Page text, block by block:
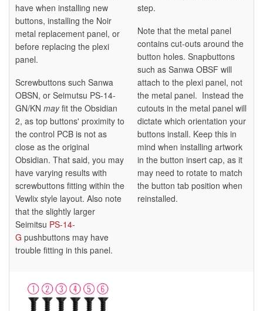
have when installing new
buttons, installing the Noir
metal replacement panel, or
before replacing the plexi
panel.
Screwbuttons such Sanwa
OBSN, or Seimutsu PS-14-
GN/KN mayfit the Obsidian
2, as top buttons' proximity to
the control PCB is not as
close as the original
Obsidian. That said, you may
have varying results with
screwbuttons fitting within the
Vewlix style layout. Also note
that the slightly larger
Seimitsu PS-14-
G pushbuttons may have
trouble fitting in this panel.
step.
Note that the metal panel
contains cut-outs around the
button holes. Snapbuttons
such as Sanwa OBSF will
attach to the plexi panel, not
the metal panel. Instead the
cutouts in the metal panel will
dictate which orientation your
buttons install. Keep this in
mind when installing artwork
in the button insert cap, as it
may need to rotate to match
the button tab position when
reinstalled.